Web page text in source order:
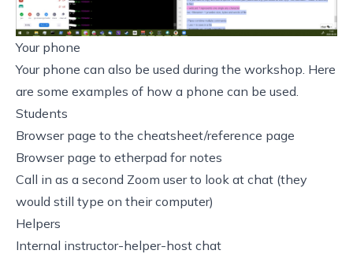
Your phone
Your phone can also be used during the workshop. Here
are some examples of how a phone can be used.
Students
Browser page to the cheatsheet/reference page
Browser page to etherpad for notes
Call in as a second Zoom user to look at chat (they
would still type on their computer)
Helpers
Internal instructor-helper-host chat